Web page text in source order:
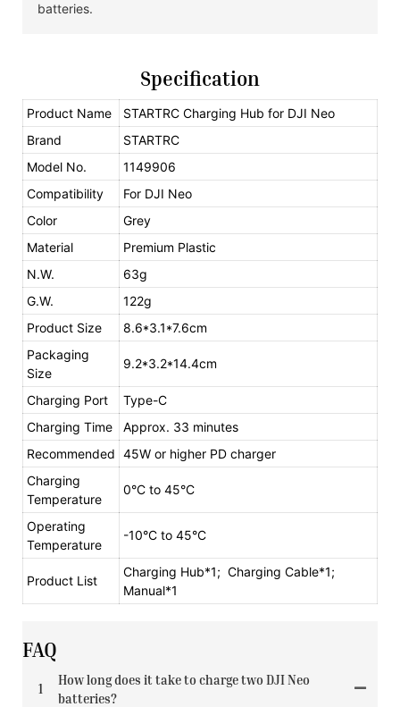
batteries.
Specification
Product Name
STARTRC Charging Hub for DJI Neo
Brand
STARTRC
Model No.
1149906
Compatibility
For DJI Neo
Color
Grey
Material
Premium Plastic
N.W.
63g
G.W.
122g
Product Size
8.6*3.1*7.6cm
Packaging
Size
9.2*3.2*14.4cm
Charging Port
Type-C
Charging Time
Approx. 33 minutes
Recommended 45W or higher PD charger
Charging
Temperature
0°C to 45°C
Operating
Temperature
-10°C to 45°C
Product List
Charging Hub*1; Charging Cable*1;
Manual*1
FAQ
1
How long does it take to charge two DJI Neo
batteries?